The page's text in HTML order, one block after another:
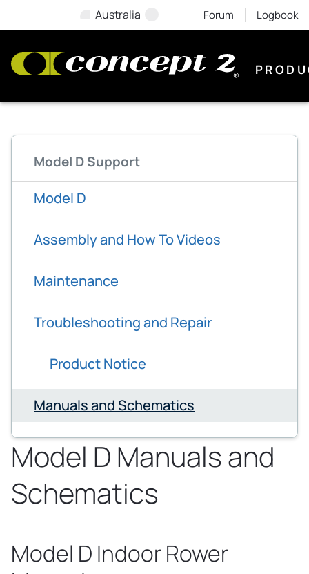
Australia Forum Logbook
Model D Support
Model D
Assembly and How To Videos
Maintenance
Troubleshooting and Repair
Product Notice
Manuals and Schematics
Model D Manuals and
Schematics
Model D Indoor Rower